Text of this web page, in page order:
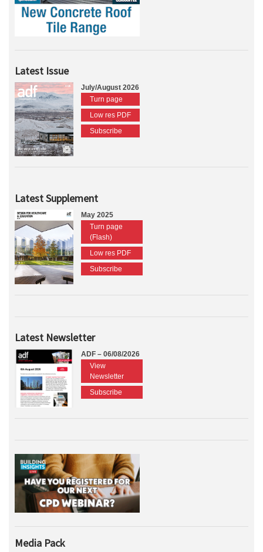
Latest Issue
July/August 2026
Turn page
Low res PDF
Subscribe
Latest Supplement
May 2025
Turn page
(Flash)
Low res PDF
Subscribe
Latest Newsletter
ADF – 06/08/2026
View
Newsletter
Subscribe
Media Pack